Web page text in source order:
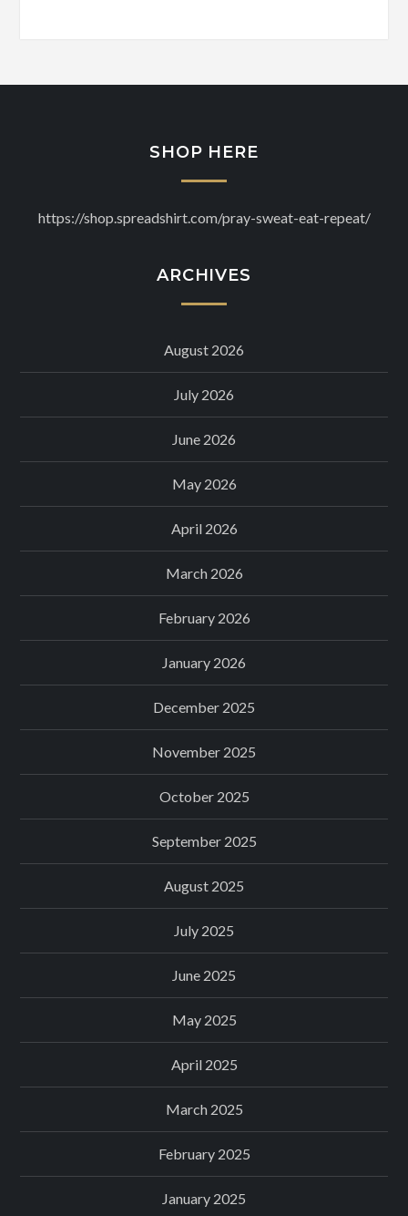
SHOP HERE
https://shop.spreadshirt.com/pray-sweat-eat-repeat/
ARCHIVES
August 2026
July 2026
June 2026
May 2026
April 2026
March 2026
February 2026
January 2026
December 2025
November 2025
October 2025
September 2025
August 2025
July 2025
June 2025
May 2025
April 2025
March 2025
February 2025
January 2025